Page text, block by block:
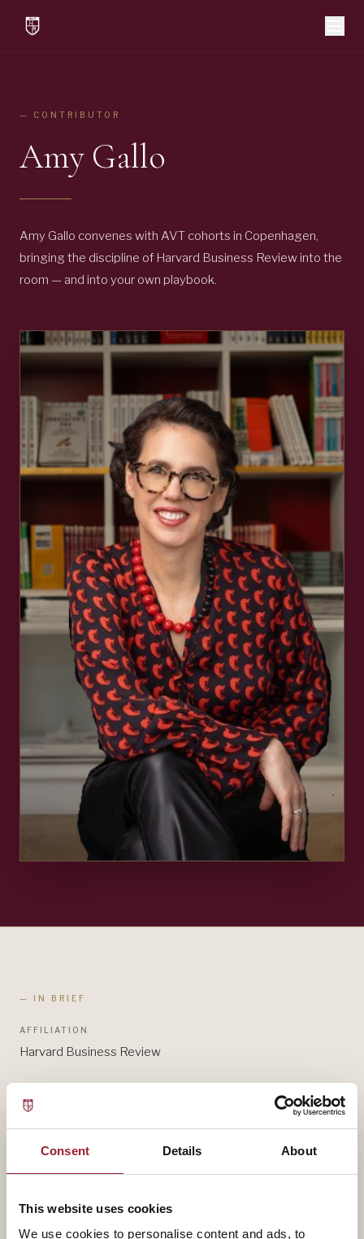
Consent Details About
This website uses cookies
We use cookies to personalise content and ads, to
— CONTRIBUTOR
Amy Gallo
Amy Gallo convenes with AVT cohorts in Copenhagen,
bringing the discipline of Harvard Business Review into the
room — and into your own playbook.
— IN BRIEF
AFFILIATION
Harvard Business Review
— BIOGRAPHY
Business Review, bringing experience that shapes how